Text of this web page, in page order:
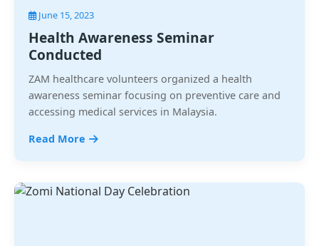
June 15, 2023
Health Awareness Seminar
Conducted
ZAM healthcare volunteers organized a health
awareness seminar focusing on preventive care and
accessing medical services in Malaysia.
Read More